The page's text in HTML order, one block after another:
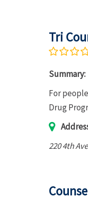
Tri
Summary:
For
Drug
220 4th